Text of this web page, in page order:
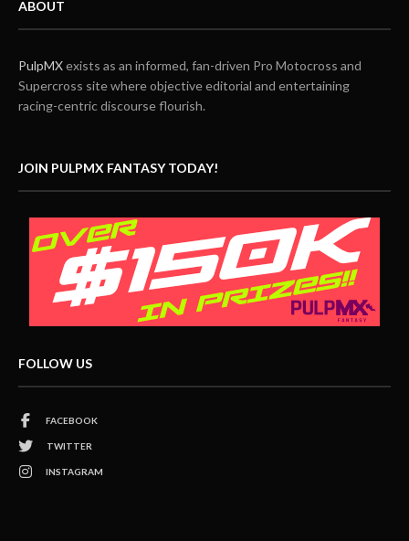
ABOUT
PulpMXexists as an informed, fan-driven Pro Motocross and
Supercross site where objective editorial and entertaining
racing-centric discourse flourish.
JOIN PULPMX FANTASY TODAY!
FOLLOW US
FACEBOOK
TWITTER
INSTAGRAM